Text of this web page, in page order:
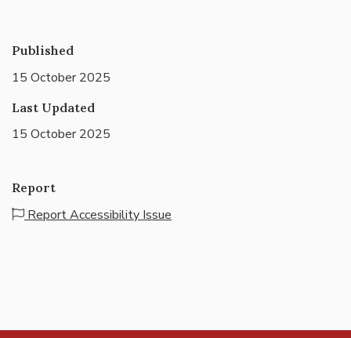
Published
15 October 2025
Last Updated
15 October 2025
Report
Report Accessibility Issue